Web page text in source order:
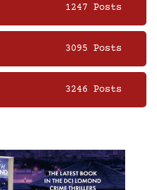
1247 Posts
3095 Posts
3246 Posts